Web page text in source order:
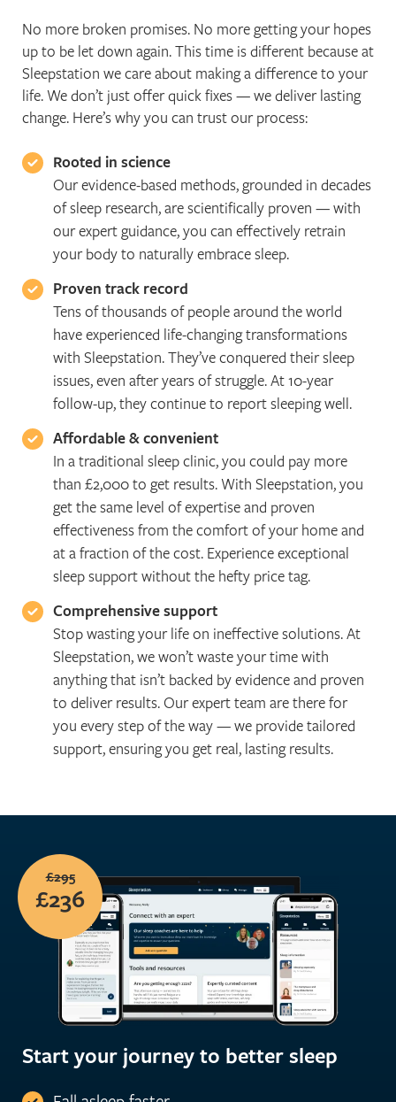
No more broken promises. No more getting your hopes
up to be let down again. This time is different because at
Sleepstation we care about making a difference to your
life. We don’t just offer quick fixes — we deliver lasting
change. Here’s why you can trust our process:
Rooted in science
Our evidence-based methods, grounded in decades
of sleep research, are scientifically proven — with
our expert guidance, you can effectively retrain
your body to naturally embrace sleep.
Proven track record
Tens of thousands of people around the world
have experienced life-changing transformations
with Sleepstation. They’ve conquered their sleep
issues, even after years of struggle. At 10-year
follow-up, they continue to report sleeping well.
Affordable & convenient
In a traditional sleep clinic, you could pay more
than £2,000 to get results. With Sleepstation, you
get the same level of expertise and proven
effectiveness from the comfort of your home and
at a fraction of the cost. Experience exceptional
sleep support without the hefty price tag.
Comprehensive support
Stop wasting your life on ineffective solutions. At
Sleepstation, we won’t waste your time with
anything that isn’t backed by evidence and proven
to deliver results. Our expert team are there for
you every step of the way — we provide tailored
support, ensuring you get real, lasting results.
£295
£236
Start your journey to better sleep